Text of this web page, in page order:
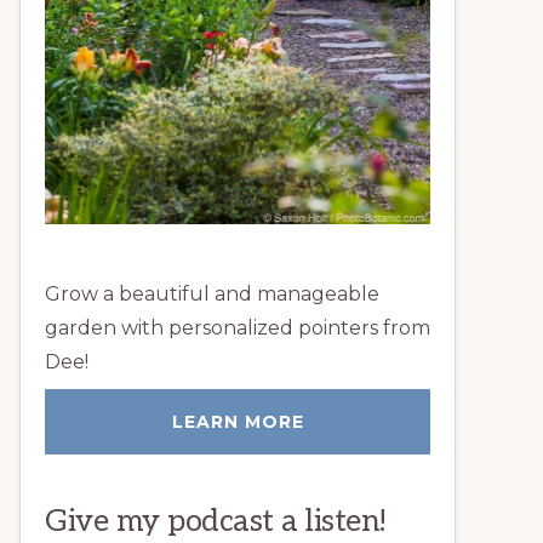
Grow a beautiful and manageable
garden with personalized pointers from
Dee!
LEARN MORE
Give my podcast a listen!